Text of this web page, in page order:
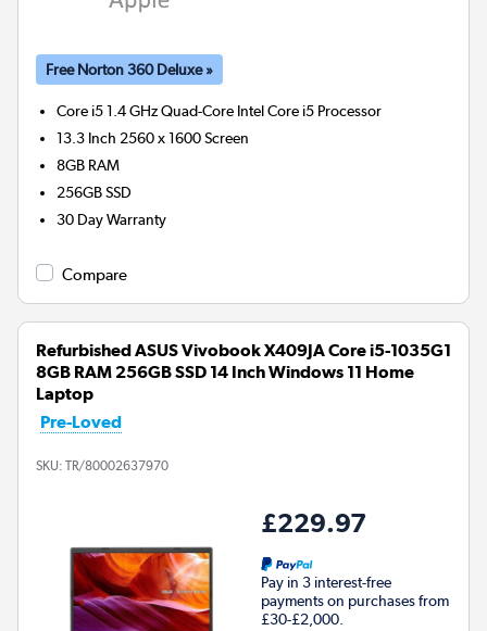
Free Norton 360 Deluxe »
Core i5 1.4 GHz Quad-Core Intel Core i5 Processor
13.3 Inch 2560 x 1600 Screen
8GB RAM
256GBSSD
30 Day Warranty
Compare
Refurbished ASUS Vivobook X409JA Core i5-1035G1
8GB RAM 256GB SSD 14 Inch Windows 11 Home
Laptop
Pre-Loved
SKU: TR/80002637970
£229.97
Pay in 3 interest-free
payments on purchases from
£30-£2,000.